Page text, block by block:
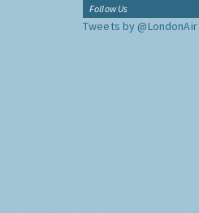
Follow Us
Tweets by @LondonAir